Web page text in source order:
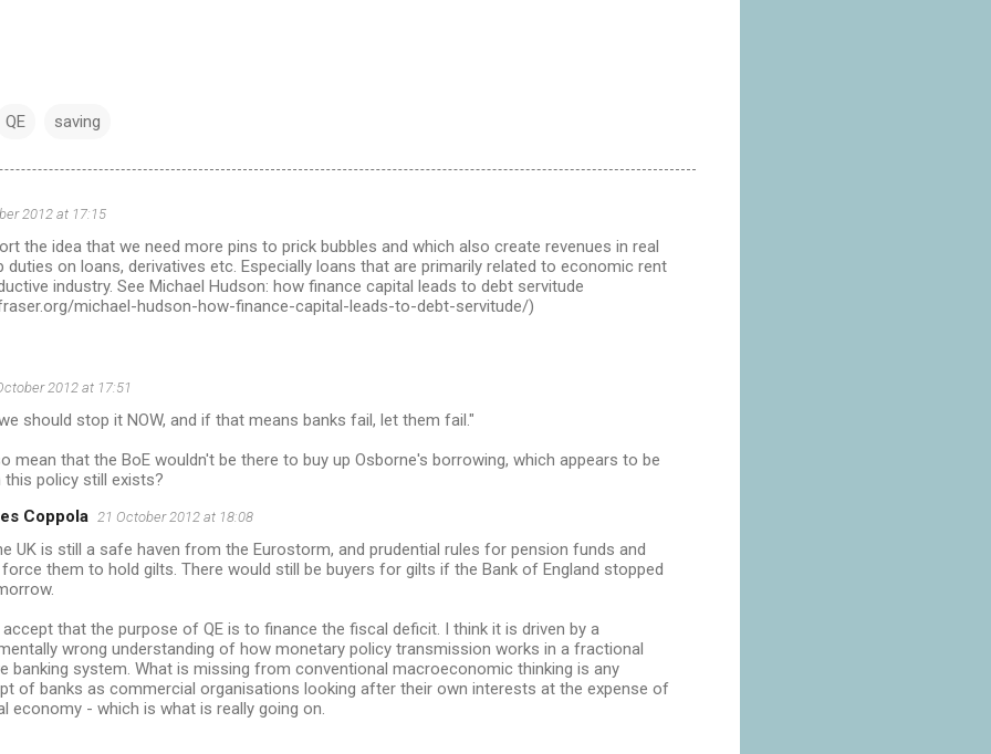
QE saving
2012 at 17:15
the idea that we need more pins to prick bubbles and which also create revenues in real
duties on loans, derivatives etc. Especially loans that are primarily related to economic rent
industry. See Michael Hudson: how finance capital leads to debt servitude
michael-hudson-how-finance-capital-leads-to-debt-servitude/)
2012 at 17:51
should stop it NOW, and if that means banks fail, let them fail."
mean that the BoE wouldn't be there to buy up Osborne's borrowing, which appears to be
policy still exists?
Coppola 21 October 2012 at 18:08
UK is still a safe haven from the Eurostorm, and prudential rules for pension funds and
them to hold gilts. There would still be buyers for gilts if the Bank of England stopped
accept that the purpose of QE is to finance the fiscal deficit. I think it is driven by a
wrong understanding of how monetary policy transmission works in a fractional
banking system. What is missing from conventional macroeconomic thinking is any
of banks as commercial organisations looking after their own interests at the expense of
economy - which is what is really going on.